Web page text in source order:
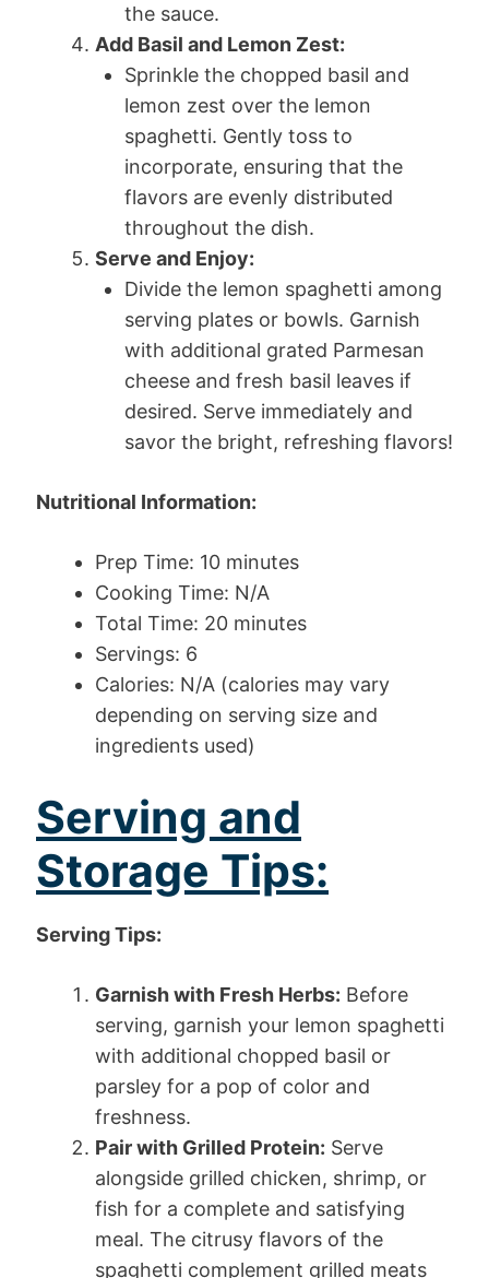
the sauce.
Add Basil and Lemon Zest:
Sprinkle the chopped basil and
lemon zest over the lemon
spaghetti. Gently toss to
incorporate, ensuring that the
flavors are evenly distributed
throughout the dish.
Serve and Enjoy:
Divide the lemon spaghetti among
serving plates or bowls. Garnish
with additional grated Parmesan
cheese and fresh basil leaves if
desired. Serve immediately and
savor the bright, refreshing flavors!
Nutritional Information:
Prep Time: 10 minutes
Cooking Time: N/A
Total Time: 20 minutes
Servings: 6
Calories: N/A (calories may vary
depending on serving size and
ingredients used)
Serving and
Storage Tips:
Serving Tips:
Garnish with Fresh Herbs: Before
serving, garnish your lemon spaghetti
with additional chopped basil or
parsley for a pop of color and
freshness.
Pair with Grilled Protein: Serve
alongside grilled chicken, shrimp, or
fish for a complete and satisfying
meal. The citrusy flavors of the
spaghetti complement grilled meats